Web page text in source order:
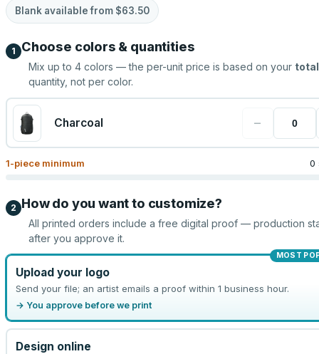
Blank available from $63.50
1 Choose colors & quantities
Mix up to 4 colors — the per-unit price is based on your total
quantity, not per color.
Charcoal −
1-piece minimum 0
2 How do you want to customize?
All printed orders include a free digital proof — production
after you approve it.
MOST
Upload your logo
Send your file; an artist emails a proof within 1 business hour.
→ You approve before we print
Design online